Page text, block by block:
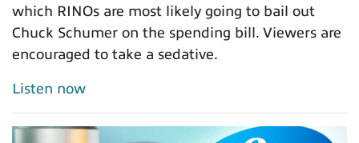
which RINOs are most likely going to bail out
Chuck Schumer on the spending bill. Viewers are
encouraged to take a sedative.
Listen now